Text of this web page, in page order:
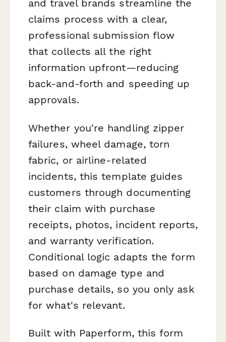
and travel brands streamline the
claims process with a clear,
professional submission flow
that collects all the right
information upfront—reducing
back-and-forth and speeding up
approvals.
Whether you're handling zipper
failures, wheel damage, torn
fabric, or airline-related
incidents, this template guides
customers through documenting
their claim with purchase
receipts, photos, incident reports,
and warranty verification.
Conditional logic adapts the form
based on damage type and
purchase details, so you only ask
for what's relevant.
Built with Paperform, this form